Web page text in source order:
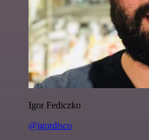
Igor Fediczko
@igordisco